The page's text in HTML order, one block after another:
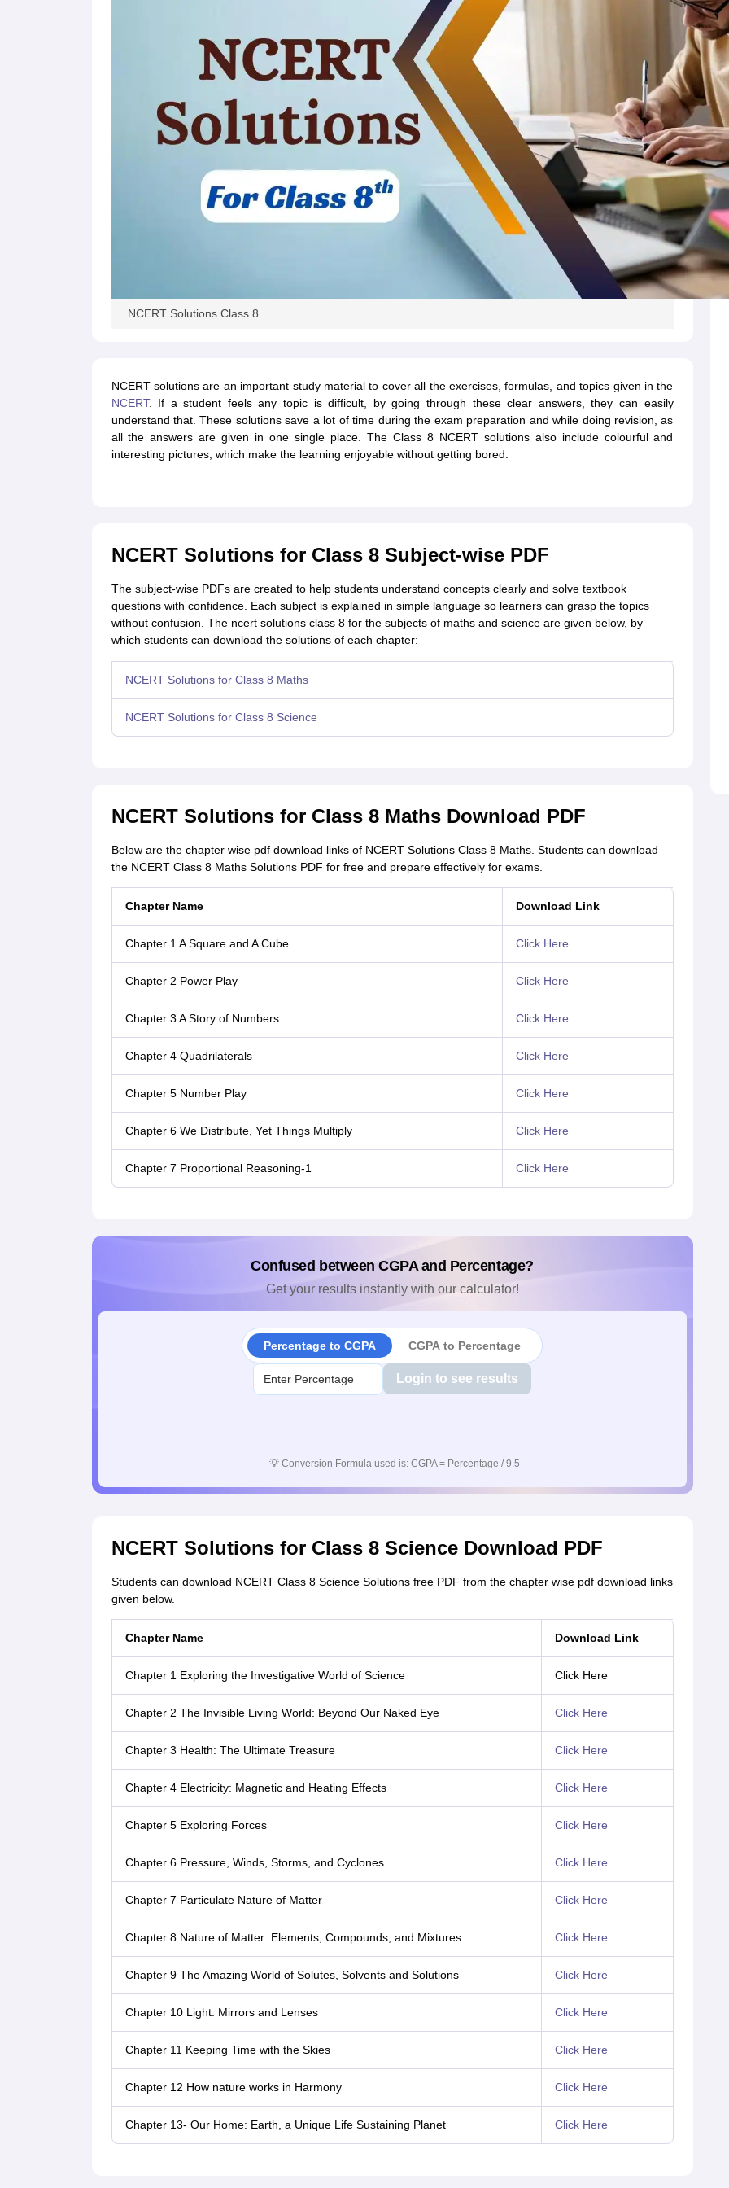
NCERT Solutions Class 8
NCERT solutions are an important study material to cover all the exercises, formulas, and topics given in the
NCERT. If a student feels any topic is difficult, by going through these clear answers, they can easily
understand that. These solutions save a lot of time during the exam preparation and while doing revision, as
all the answers are given in one single place. The Class 8 NCERT solutions also include colourful and
interesting pictures, which make the learning enjoyable without getting bored.
NCERT Solutions for Class 8 Subject-wise PDF
The subject-wise PDFs are created to help students understand concepts clearly and solve textbook
questions with confidence. Each subject is explained in simple language so learners can grasp the topics
without confusion. The ncert solutions class 8 for the subjects of maths and science are given below, by
which students can download the solutions of each chapter:
NCERT Solutions for Class 8 Maths
NCERT Solutions for Class 8 Science
NCERT Solutions for Class 8 Maths Download PDF
Below are the chapter wise pdf download links of NCERT Solutions Class 8 Maths. Students can download
the NCERT Class 8 Maths Solutions PDF for free and prepare effectively for exams.
Chapter Name Download Link
Chapter 1 A Square and A Cube Click Here
Chapter 2 Power Play Click Here
Chapter 3 A Story of Numbers Click Here
Chapter 4 Quadrilaterals Click Here
Chapter 5 Number Play Click Here
Chapter 6 We Distribute, Yet Things Multiply Click Here
Chapter 7 Proportional Reasoning-1 Click Here
Confused between CGPA and Percentage?
Get your results instantly with our calculator!
Percentage to CGPA CGPA to Percentage
Login to see results
💡 Conversion Formula used is: CGPA = Percentage / 9.5
NCERT Solutions for Class 8 Science Download PDF
Students can download NCERT Class 8 Science Solutions free PDF from the chapter wise pdf download links
given below.
Chapter Name Download Link
Chapter 1 Exploring the Investigative World of Science Click Here
Chapter 2 The Invisible Living World: Beyond Our Naked Eye Click Here
Chapter 3 Health: The Ultimate Treasure Click Here
Chapter 4 Electricity: Magnetic and Heating Effects Click Here
Chapter 5 Exploring Forces Click Here
Chapter 6 Pressure, Winds, Storms, and Cyclones Click Here
Chapter 7 Particulate Nature of Matter Click Here
Chapter 8 Nature of Matter: Elements, Compounds, and Mixtures Click Here
Chapter 9 The Amazing World of Solutes, Solvents and Solutions Click Here
Chapter 10 Light: Mirrors and Lenses Click Here
Chapter 11 Keeping Time with the Skies Click Here
Chapter 12 How nature works in Harmony Click Here
Chapter 13- Our Home: Earth, a Unique Life Sustaining Planet Click Here